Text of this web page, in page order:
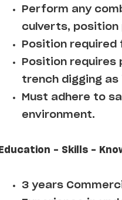
Perform any
culverts, position
Position
Position requires
trench digging
Must adhere to
environment.
Education - Skills -
3 years